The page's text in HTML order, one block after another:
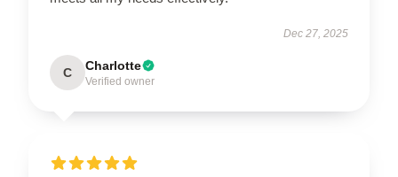
Dec 27, 2025
C Charlotte
Verified owner